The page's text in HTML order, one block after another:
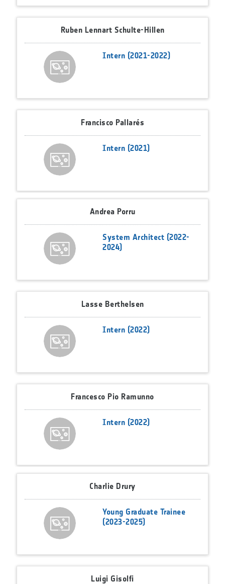
Ruben Lennart Schulte-Hillen
Intern (2021-2022)
Francisco Pallarés
Intern (2021)
Andrea Porru
System Architect (2022-
2024)
Lasse Berthelsen
Intern (2022)
Francesco Pio Ramunno
Intern (2022)
Charlie Drury
Young Graduate Trainee
(2023-2025)
Luigi Gisolfi